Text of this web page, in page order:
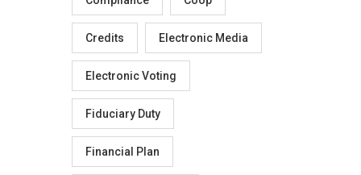
Credits Electronic Media
Electronic Voting
Fiduciary Duty
Financial Plan